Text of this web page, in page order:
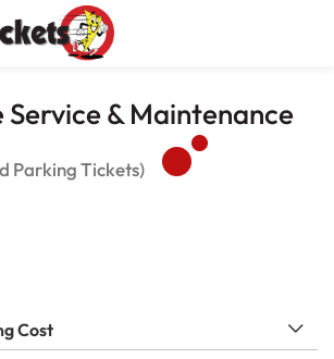
& Maintenance
Parking Tickets)
Cost